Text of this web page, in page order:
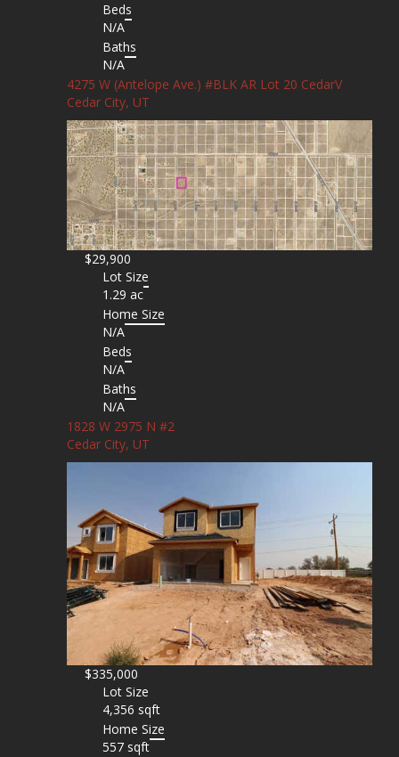
Beds
N/A
Baths
N/A
4275 W (Antelope Ave.) #BLK AR Lot 20 CedarV
Cedar City, UT
$29,900
Lot Size
1.29 ac
Home Size
N/A
Beds
N/A
Baths
N/A
1828 W 2975 N #2
Cedar City, UT
$335,000
Lot Size
4,356 sqft
Home Size
557 sqft